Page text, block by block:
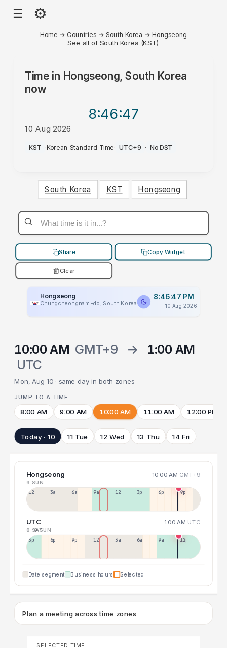
☰ ⚙
Home → Countries →South Korea →Hongseong
See all of South Korea (KST)
Time in Hongseong, South Korea
now
8:46:47
10 Aug 2026
PM
KST ·Korean Standard Time· UTC+9 · No DST
South Korea KST Hongseong
Share Copy Widget
Clear
Hongseong
Chungcheongnam-do, South Korea
8:46:47 PM
10 Aug 2026
10:00 AM GMT+9 →
1:00 AM
UTC
Mon, Aug 10 · same day in both zones
JUMP TO A TIME
8:00 AM 9:00 AM 10:00 AM 11:00 AM 12:00 PM
Today · 10 11 Tue 12 Wed 13 Thu 14 Fri
Hongseong 10:00 AM GMT+9
9 SUN
12a 3a 6a 9a 12p 3p 6p 9p
UTC 1:00 AM UTC
8 SAT9 SUN
3p 6p 9p 12p 3a 6a 9a 12p
Date segment Business hours Selected
Plan a meeting across time zones
SELECTED TIME